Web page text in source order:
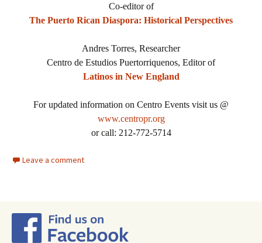
Co-editor of
The Puerto Rican Diaspora: Historical Perspectives
Andres Torres, Researcher
Centro de Estudios Puertorriquenos, Editor of
Latinos in New England
For updated information on Centro Events visit us @
www.centropr.org
or call: 212-772-5714
Leave a comment